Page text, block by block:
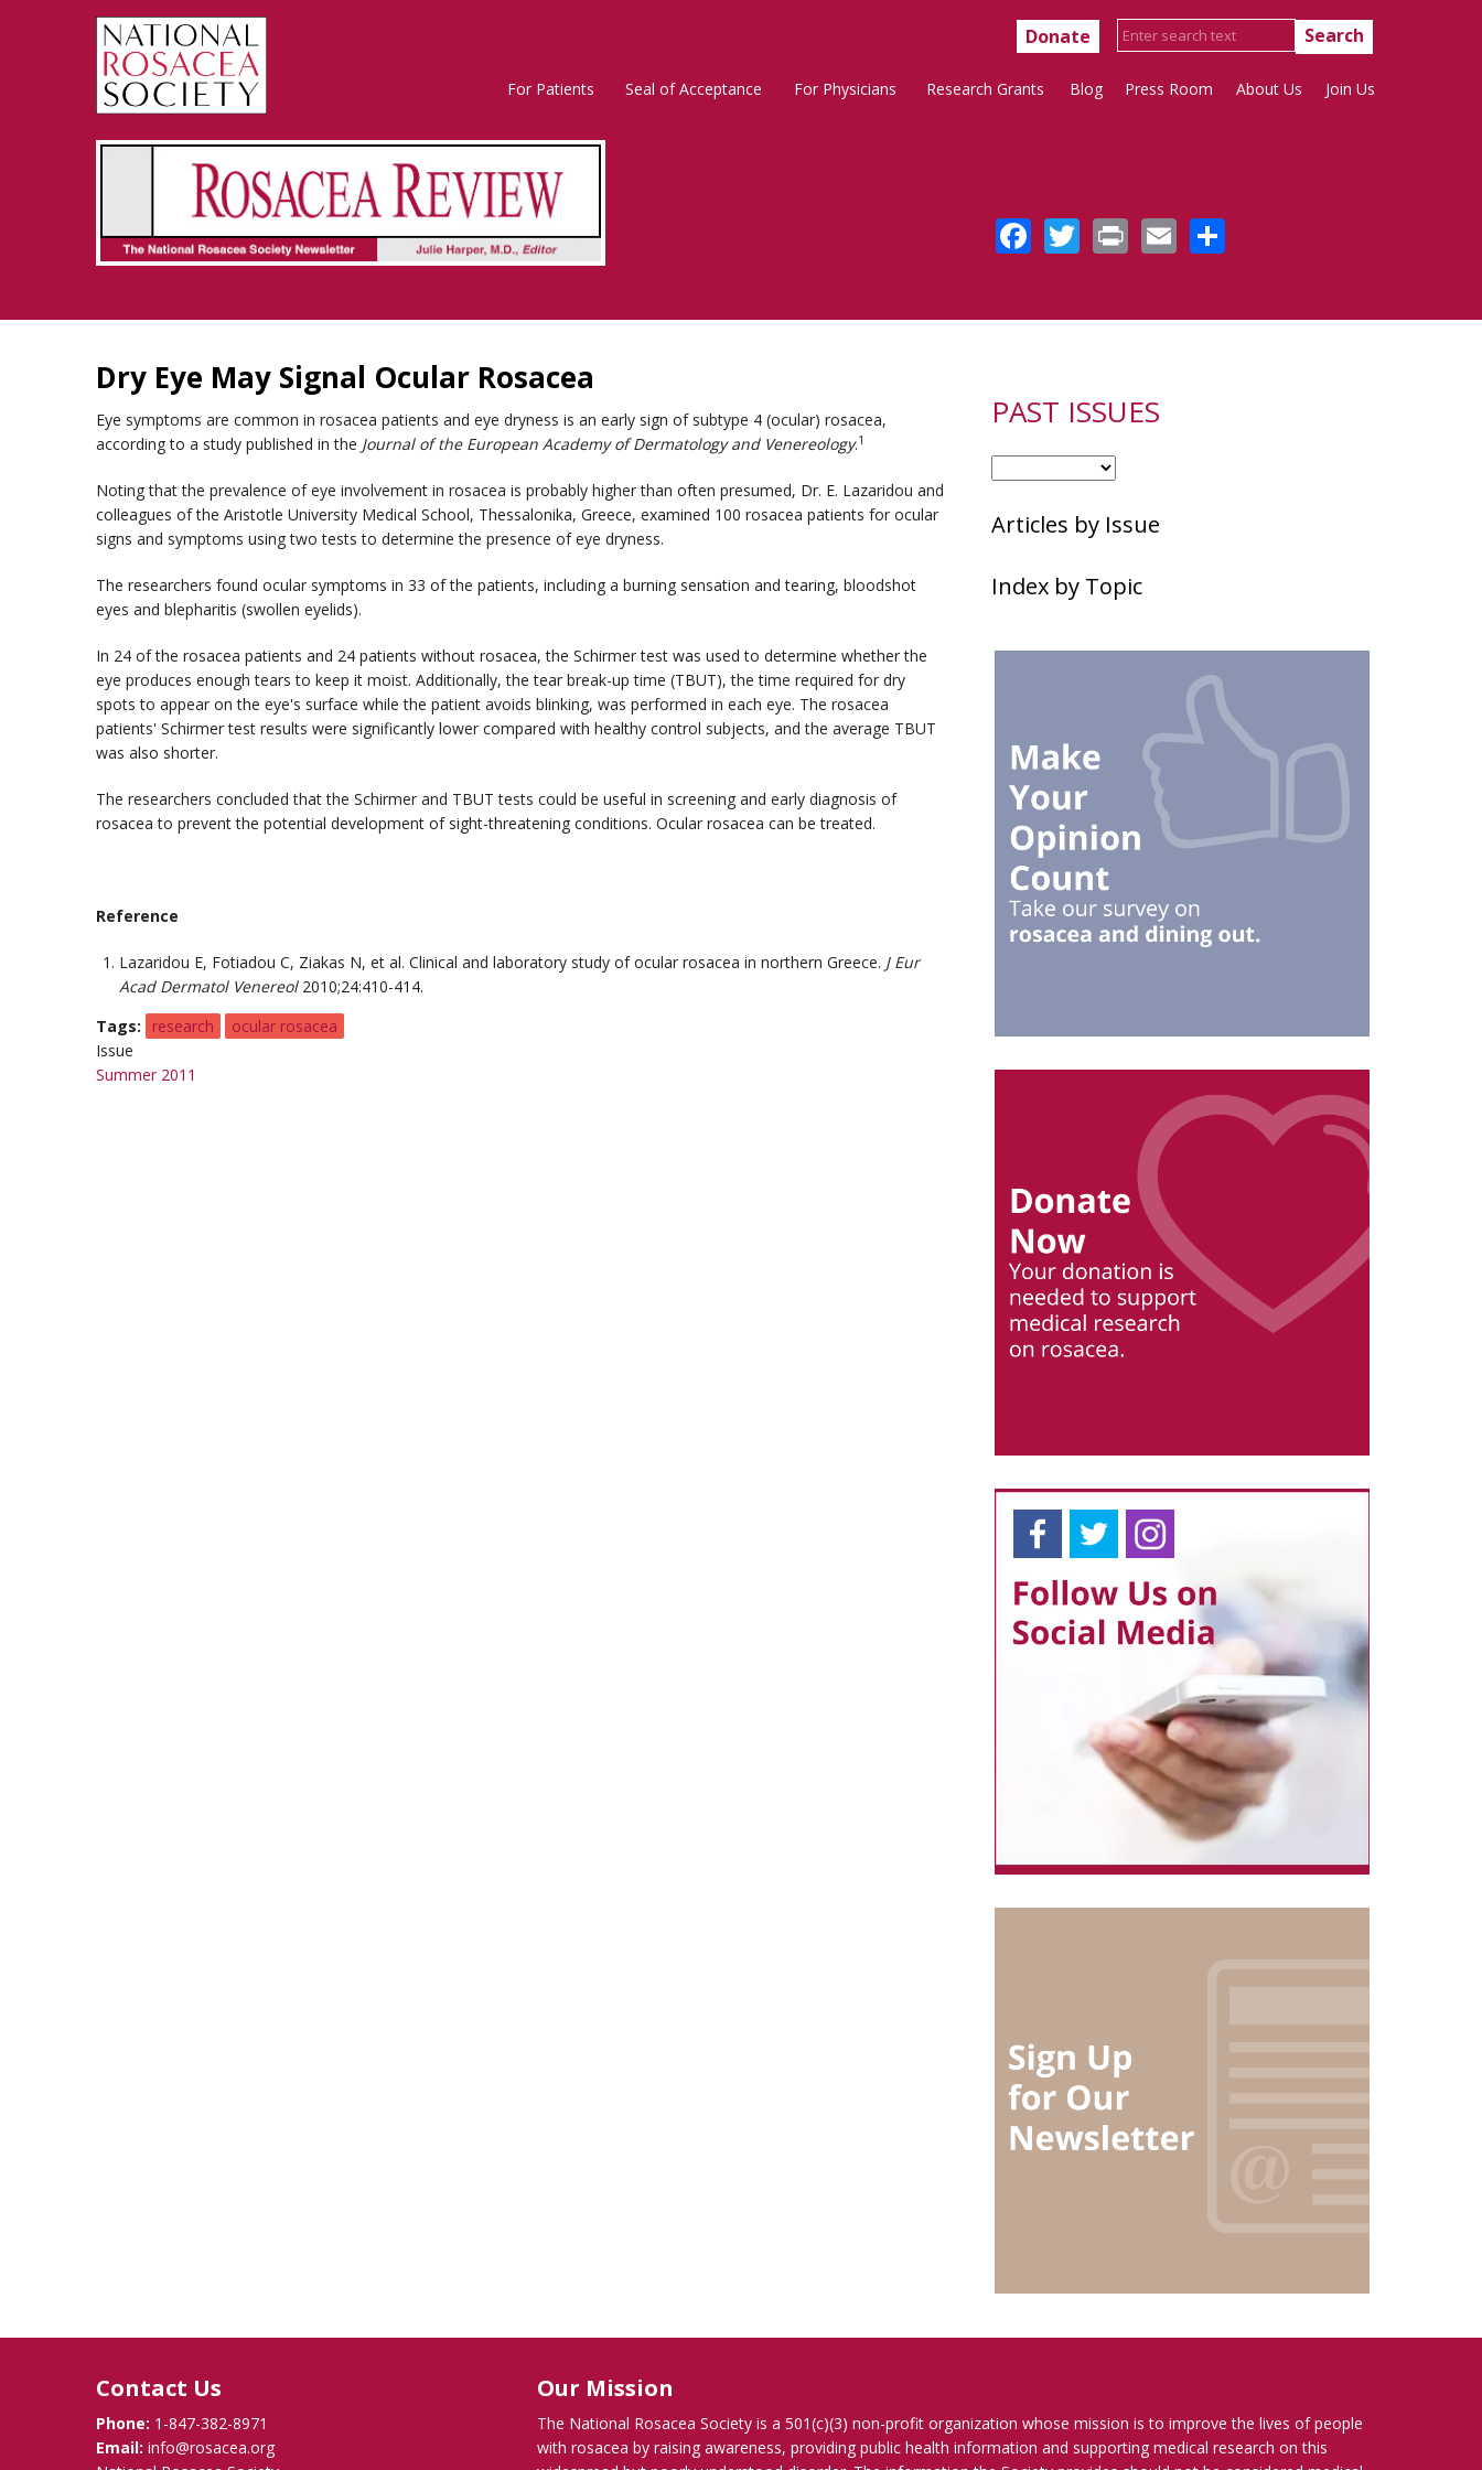
Donate
Rosacea
Main
Menu
For Patients Seal of Acceptance For Physicians Research Grants Blog Press Room About Us Join Us
Dry Eye May Signal Ocular Rosacea
Eye symptoms are common in rosacea patients and eye dryness is an early sign of subtype 4 (ocular) rosacea,
according to a study published in the Journal of the European Academy of Dermatology and Venereology.1
Noting that the prevalence of eye involvement in rosacea is probably higher than often presumed, Dr. E. Lazaridou and
colleagues of the Aristotle University Medical School, Thessalonika, Greece, examined 100 rosacea patients for ocular
signs and symptoms using two tests to determine the presence of eye dryness.
The researchers found ocular symptoms in 33 of the patients, including a burning sensation and tearing, bloodshot
eyes and blepharitis (swollen eyelids).
In 24 of the rosacea patients and 24 patients without rosacea, the Schirmer test was used to determine whether the
eye produces enough tears to keep it moist. Additionally, the tear break-up time (TBUT), the time required for dry
spots to appear on the eye's surface while the patient avoids blinking, was performed in each eye. The rosacea
patients' Schirmer test results were significantly lower compared with healthy control subjects, and the average TBUT
was also shorter.
The researchers concluded that the Schirmer and TBUT tests could be useful in screening and early diagnosis of
rosacea to prevent the potential development of sight-threatening conditions. Ocular rosacea can be treated.
Reference
Lazaridou E, Fotiadou C, Ziakas N, et al. Clinical and laboratory study of ocular rosacea in northern Greece. J Eur
Acad Dermatol Venereol2010;24:410-414.
Tags
research
ocular rosacea
Issue
Summer 2011
Facebook
Twitter
PrintEmail
PAST ISSUES
Articles by Issue
Index by Topic
Contact Us
Phone: 1-847-382-8971
Email: info@rosacea.org
Our Mission
The National Rosacea Society is a 501(c)(3) non-profit organization whose mission is to improve the lives of people
with rosacea by raising awareness, providing public health information and supporting medical research on this